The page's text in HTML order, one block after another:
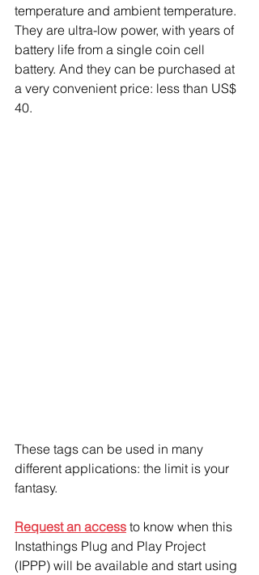
temperature and ambient temperature.
They are ultra-low power, with years of
battery life from a single coin cell
battery. And they can be purchased at
a very convenient price: less than US$
40.
These tags can be used in many
different applications: the limit is your
fantasy.
Request an access to know when this
Instathings Plug and Play Project
(IPPP) will be available and start using